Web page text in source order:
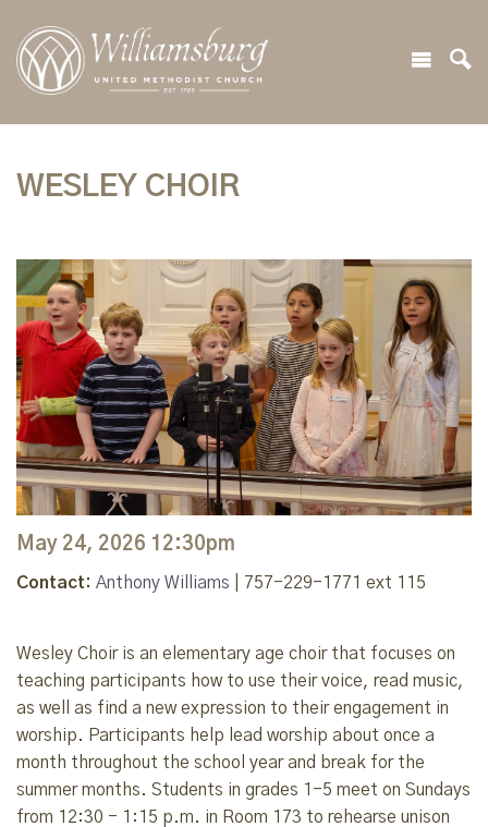
WESLEY CHOIR
May 24, 2026 12:30pm
Contact: Anthony Williams | 757-229-1771 ext 115
Wesley Choir is an elementary age choir that focuses on
teaching participants how to use their voice, read music,
as well as find a new expression to their engagement in
worship. Participants help lead worship about once a
month throughout the school year and break for the
summer months. Students in grades 1-5 meet on Sundays
from 12:30 - 1:15 p.m. in Room 173 to rehearse unison